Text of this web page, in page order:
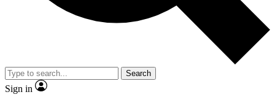
Search
Sign in